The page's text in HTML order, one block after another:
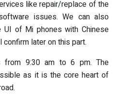
like repair/replace of the
issues. We can also
of Mi phones with Chinese
confirm later on this part.
from 9:30 am to 6 pm. The
as it is the core heart of